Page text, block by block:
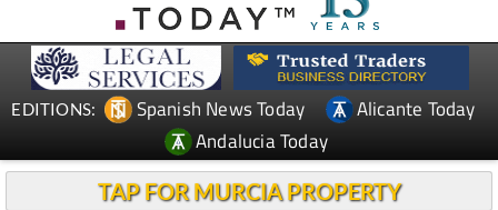
EDITIONS: Spanish News Today
Alicante Today
Andalucia Today
TAP FOR MURCIA PROPERTY